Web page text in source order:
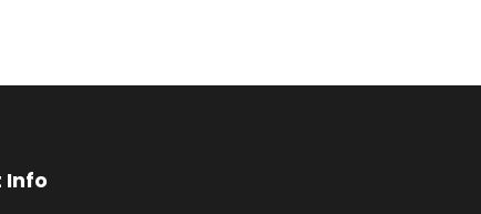
Info